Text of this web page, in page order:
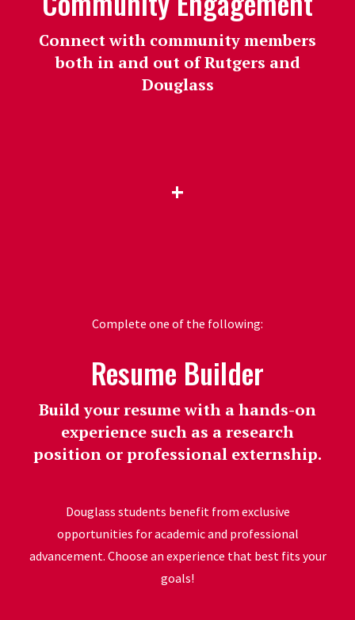
Connect with community members
both in and out of Rutgers and
Douglass
+
Complete one of the following:
Resume Builder
Build your resume with a hands-on
experience such as a research
position or professional externship.
Douglass students benefit from exclusive
opportunities for academic and professional
advancement. Choose an experience that best fits your
goals!